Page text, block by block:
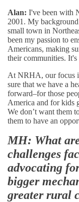
Alan: I've been with
2001. My
small town in
been my passion to
Americans, making
their communities. It's
At NRHA, our focus
sure that we have a
forward–for those
America and for kids
We don’t want them
them to have an
MH: What
challenges
advocating
bigger
greater rural